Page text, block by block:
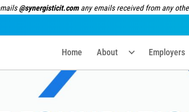
@synergisticit.comany emails received from any
Home About Employers